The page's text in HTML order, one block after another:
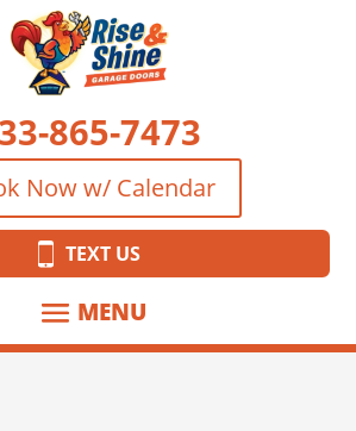
865-7473
Now w/ Calendar
TEXT US